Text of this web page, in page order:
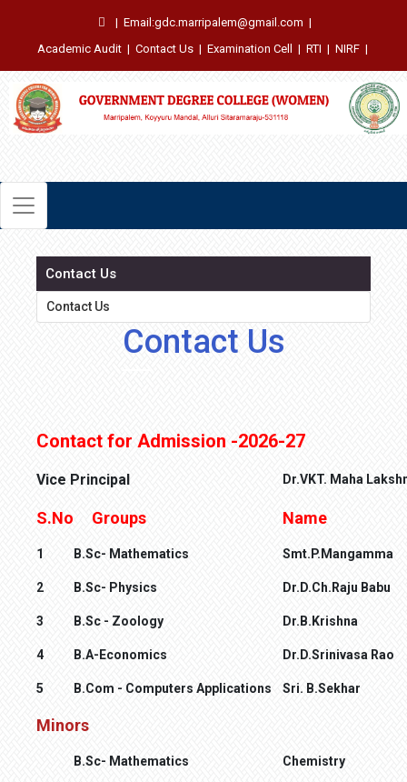
| Email:gdc.marripalem@gmail.com |
Academic Audit | Contact Us | Examination Cell | RTI | NIRF |
Contact Us
Contact Us
Contact Us
Contact for Admission -2026-27
Vice Principal Dr.VKT. Maha
S.No Groups Name
1 B.Sc- Mathematics Smt.P.Mangamma
2 B.Sc- Physics Dr.D.Ch.Raju Babu
3 B.Sc - Zoology Dr.B.Krishna
4 B.A-Economics Dr.D.Srinivasa Rao
5 B.Com - Computers Applications Sri. B.Sekhar
Minors
B.Sc- Mathematics Chemistry